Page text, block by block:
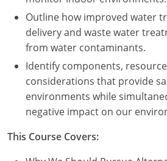
Outline how improved water
delivery and waste water
from water contaminants.
Identify components,
considerations that provide
environments while
negative impact on our
This Course Covers: